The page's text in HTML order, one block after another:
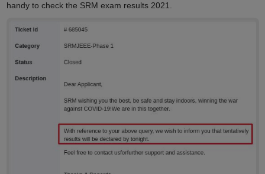
handy to check the SRM exam results 2021.